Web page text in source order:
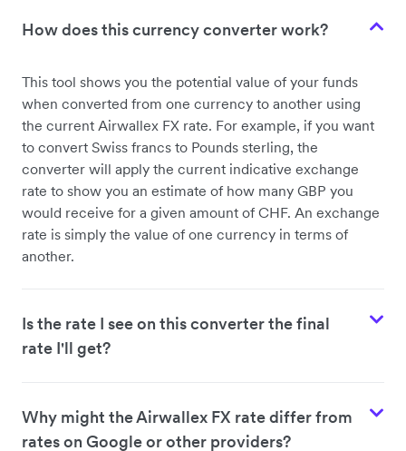
How does this currency converter work?
This tool shows you the potential value of your funds
when converted from one currency to another using
the current Airwallex FX rate. For example, if you want
to convert Swiss francs to Pounds sterling, the
converter will apply the current indicative exchange
rate to show you an estimate of how many GBP you
would receive for a given amount of CHF. An exchange
rate is simply the value of one currency in terms of
another.
Is the rate I see on this converter the final
rate I'll get?
Why might the Airwallex FX rate differ from
rates on Google or other providers?